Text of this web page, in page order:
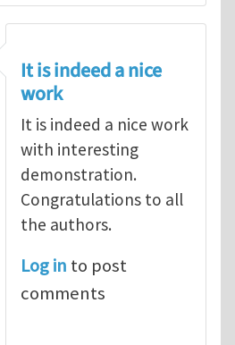
It is indeed a nice
work
It is indeed a nice work
with interesting
demonstration.
Congratulations to all
the authors.
Log in to post
comments